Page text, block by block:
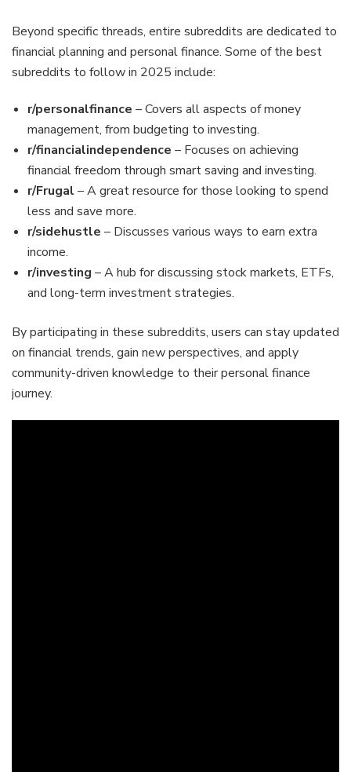
Beyond specific threads, entire subreddits are dedicated to
financial planning and personal finance. Some of the best
subreddits to follow in 2025 include:
r/personalfinance – Covers all aspects of money
management, from budgeting to investing.
r/financialindependence – Focuses on achieving
financial freedom through smart saving and investing.
r/Frugal – A great resource for those looking to spend
less and save more.
r/sidehustle – Discusses various ways to earn extra
income.
r/investing – A hub for discussing stock markets, ETFs,
and long-term investment strategies.
By participating in these subreddits, users can stay updated
on financial trends, gain new perspectives, and apply
community-driven knowledge to their personal finance
journey.